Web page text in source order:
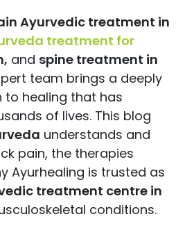
Ayurvedic treatment in
treatment for
and spine treatment in
team brings a deeply
healing that has
of lives. This blog
understands and
pain, the therapies
Ayurhealing is trusted as
treatment centre in
conditions.